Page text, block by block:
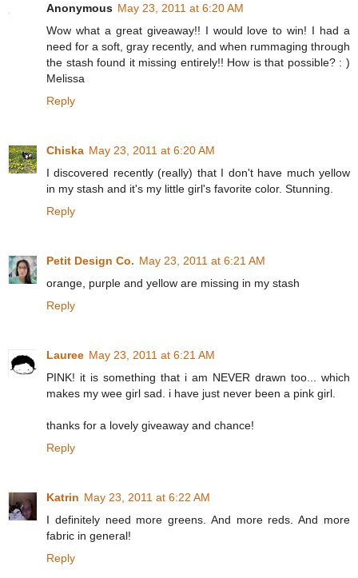
Anonymous May 23, 2011 at 6:20 AM
Wow what a great giveaway!! I would love to win! I had a
need for a soft, gray recently, and when rummaging through
the stash found it missing entirely!! How is that possible? : )
Melissa
Reply
Chiska May 23, 2011 at 6:20 AM
I discovered recently (really) that I don't have much yellow
in my stash and it's my little girl's favorite color. Stunning.
Reply
Petit Design Co. May 23, 2011 at 6:21 AM
orange, purple and yellow are missing in my stash
Reply
Lauree May 23, 2011 at 6:21 AM
PINK! it is something that i am NEVER drawn too... which
makes my wee girl sad. i have just never been a pink girl.
thanks for a lovely giveaway and chance!
Reply
Katrin May 23, 2011 at 6:22 AM
I definitely need more greens. And more reds. And more
fabric in general!
Reply